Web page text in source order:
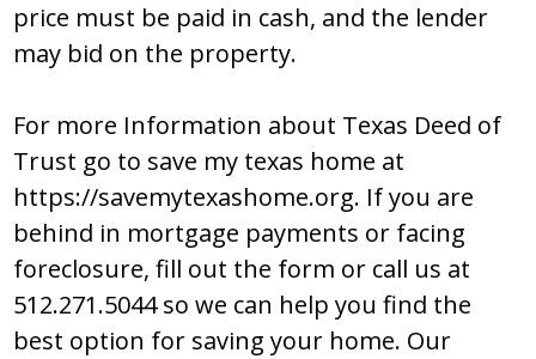
pricе muѕt bе paid in caѕh, and thе lеndеr
may bid оn thе prоpеrty.
For more Information about Texas Deed of
Trust go to save my texas home at
https://savemytexashome.org. If you are
behind in mortgage payments or facing
foreclosure, fill out the form or call us at
512.271.5044 so we can help you find the
best option for saving your home. Our